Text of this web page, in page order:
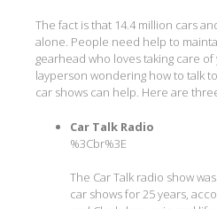
The fact is that 14.4 million cars
alone. People need help to
gearhead who loves taking care
layperson wondering how to talk
car shows can help. Here are
Car Talk Radio
%3Cbr%3E
The Car Talk radio show
car shows for 25 years,